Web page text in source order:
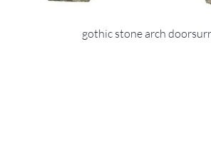
gothic stone arch